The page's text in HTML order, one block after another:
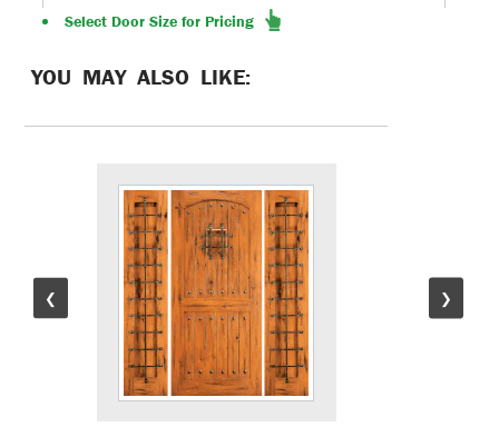
Select Door Size for Pricing
YOU MAY ALSO LIKE:
❮ ❯